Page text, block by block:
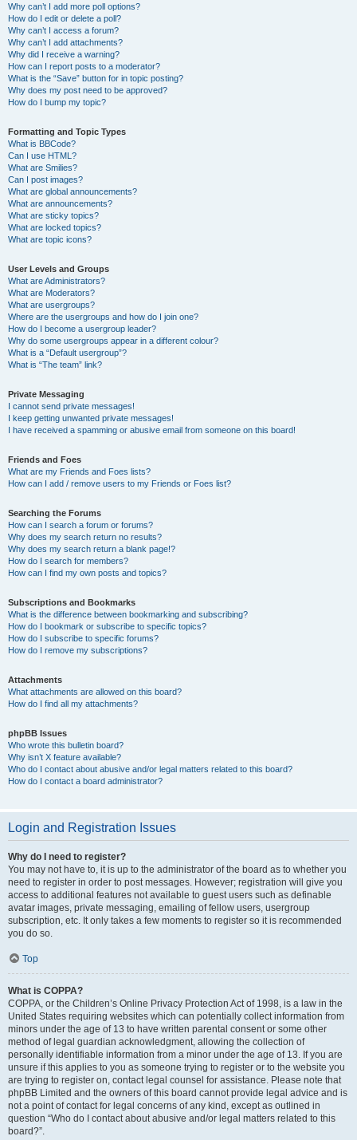
Why can’t I add more poll options?
How do I edit or delete a poll?
Why can’t I access a forum?
Why can’t I add attachments?
Why did I receive a warning?
How can I report posts to a moderator?
What is the “Save” button for in topic posting?
Why does my post need to be approved?
How do I bump my topic?
Formatting and Topic Types
What is BBCode?
Can I use HTML?
What are Smilies?
Can I post images?
What are global announcements?
What are announcements?
What are sticky topics?
What are locked topics?
What are topic icons?
User Levels and Groups
What are Administrators?
What are Moderators?
What are usergroups?
Where are the usergroups and how do I join one?
How do I become a usergroup leader?
Why do some usergroups appear in a different colour?
What is a “Default usergroup”?
What is “The team” link?
Private Messaging
I cannot send private messages!
I keep getting unwanted private messages!
I have received a spamming or abusive email from someone on this board!
Friends and Foes
What are my Friends and Foes lists?
How can I add / remove users to my Friends or Foes list?
Searching the Forums
How can I search a forum or forums?
Why does my search return no results?
Why does my search return a blank page!?
How do I search for members?
How can I find my own posts and topics?
Subscriptions and Bookmarks
What is the difference between bookmarking and subscribing?
How do I bookmark or subscribe to specific topics?
How do I subscribe to specific forums?
How do I remove my subscriptions?
Attachments
What attachments are allowed on this board?
How do I find all my attachments?
phpBB Issues
Who wrote this bulletin board?
Why isn’t X feature available?
Who do I contact about abusive and/or legal matters related to this board?
How do I contact a board administrator?
Login and Registration Issues
Why do I need to register?
You may not have to, it is up to the administrator of the board as to whether you
need to register in order to post messages. However; registration will give you
access to additional features not available to guest users such as definable
avatar images, private messaging, emailing of fellow users, usergroup
subscription, etc. It only takes a few moments to register so it is recommended
you do so.
Top
What is COPPA?
COPPA, or the Children’s Online Privacy Protection Act of 1998, is a law in the
United States requiring websites which can potentially collect information from
minors under the age of 13 to have written parental consent or some other
method of legal guardian acknowledgment, allowing the collection of
personally identifiable information from a minor under the age of 13. If you are
unsure if this applies to you as someone trying to register or to the website you
are trying to register on, contact legal counsel for assistance. Please note that
phpBB Limited and the owners of this board cannot provide legal advice and is
not a point of contact for legal concerns of any kind, except as outlined in
question “Who do I contact about abusive and/or legal matters related to this
board?”.